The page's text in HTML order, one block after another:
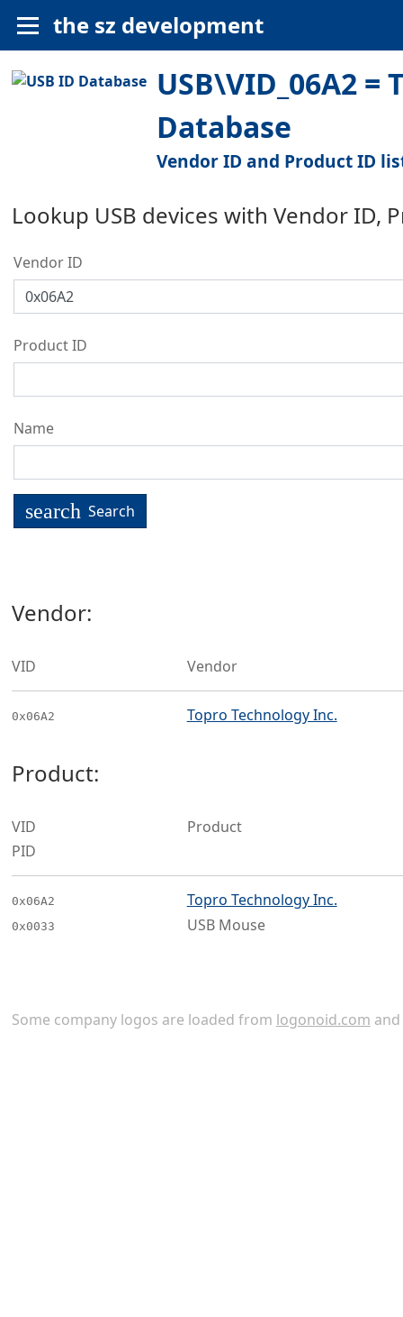
the sz development
USB\VID_06A2 =
Database
Vendor ID and Product ID
Lookup USB devices with Vendor ID,
Vendor ID
Product ID
Name
search Search
Vendor:
VID Vendor
0x06A2 Topro Technology Inc.
Product:
VID
PID
Product
0x06A2
0x0033
Topro Technology Inc.
USB Mouse
Some company logos are loaded from logonoid.com and